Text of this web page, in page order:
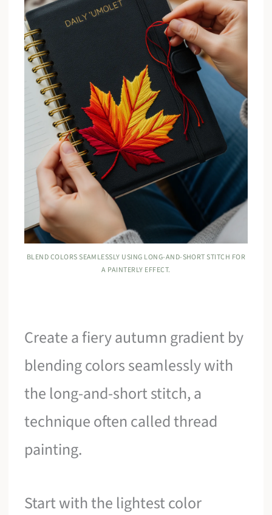
BLEND COLORS SEAMLESSLY USING LONG-AND-SHORT STITCH FOR
A PAINTERLY EFFECT.
Create a fiery autumn gradient by
blending colors seamlessly with
the long-and-short stitch, a
technique often called thread
painting.
Start with the lightest color